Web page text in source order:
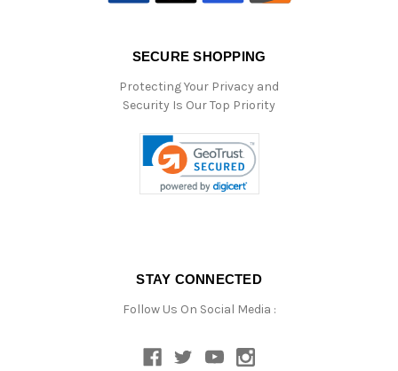
SECURE SHOPPING
Protecting Your Privacy and
Security Is Our Top Priority
STAY CONNECTED
Follow Us On Social Media :